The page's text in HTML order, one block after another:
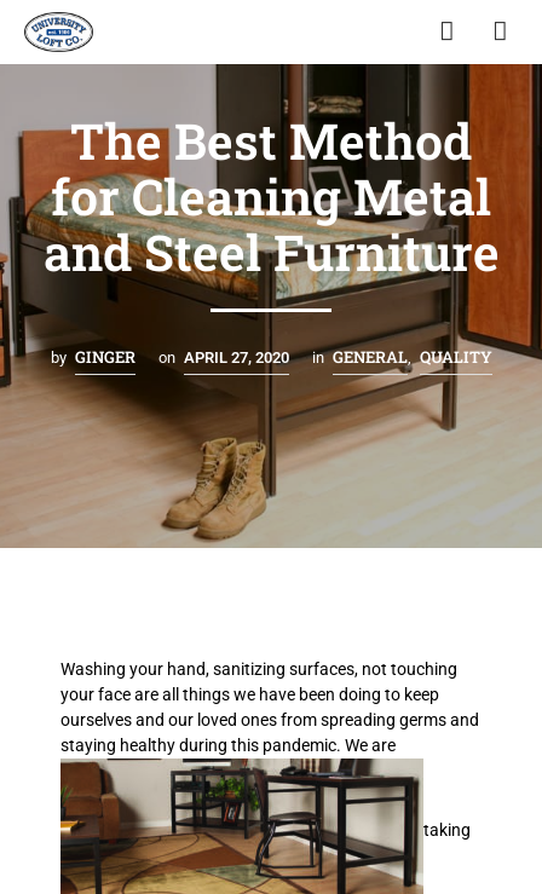
The Best Method
for Cleaning Metal
and Steel Furniture
by GINGER on APRIL 27, 2020 in GENERAL, QUALITY
Washing your hand, sanitizing surfaces, not touching
your face are all things we have been doing to keep
ourselves and our loved ones from spreading germs and
staying healthy during this pandemic. We are
taking